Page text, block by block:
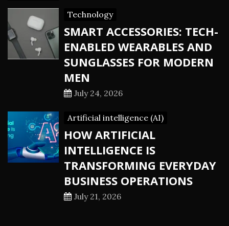
Technology
SMART ACCESSORIES: TECH-
ENABLED WEARABLES AND
SUNGLASSES FOR MODERN
MEN
July 24, 2026
Artificial intelligence (AI)
HOW ARTIFICIAL
INTELLIGENCE IS
TRANSFORMING EVERYDAY
BUSINESS OPERATIONS
July 21, 2026